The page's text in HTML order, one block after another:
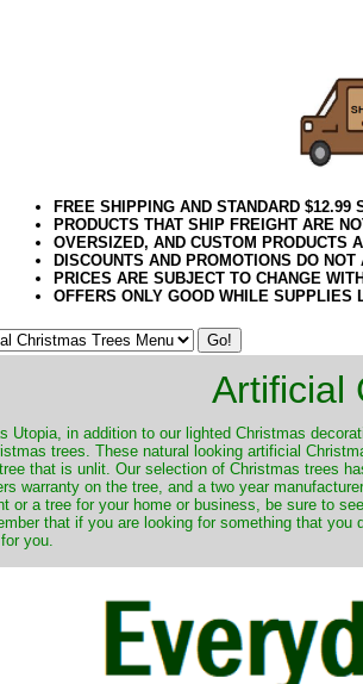
FREE SHIPPING AND STANDARD
PRODUCTS THAT SHIP FREIGHT ARE
OVERSIZED, AND CUSTOM PRODUCTS
DISCOUNTS AND PROMOTIONS DO
PRICES ARE SUBJECT TO CHANGE
OFFERS ONLY GOOD WHILE SUPPLIES
Artificial
Utopia, in addition to our lighted Christmas
trees. These natural looking artificial
that is unlit. Our selection of Christmas trees
warranty on the tree, and a two year
or a tree for your home or business, be sure to
that if you are looking for something that
you.